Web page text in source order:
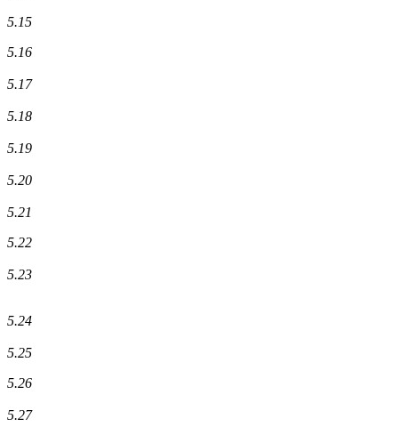
5.15
5.16
5.17
5.18
5.19
5.20
5.21
5.22
5.23
5.24
5.25
5.26
5.27